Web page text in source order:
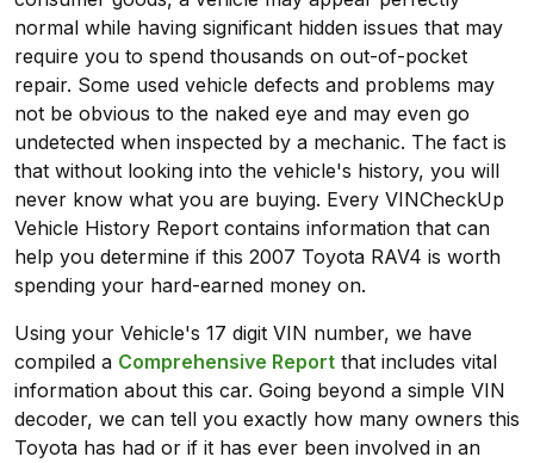
normal while having significant hidden issues that may
require you to spend thousands on out-of-pocket
repair. Some used vehicle defects and problems may
not be obvious to the naked eye and may even go
undetected when inspected by a mechanic. The fact is
that without looking into the vehicle's history, you will
never know what you are buying. Every VINCheckUp
Vehicle History Report contains information that can
help you determine if this 2007 Toyota RAV4 is worth
spending your hard-earned money on.
Using your Vehicle's 17 digit VIN number, we have
compiled a Comprehensive Report that includes vital
information about this car. Going beyond a simple VIN
decoder, we can tell you exactly how many owners this
Toyota has had or if it has ever been involved in an